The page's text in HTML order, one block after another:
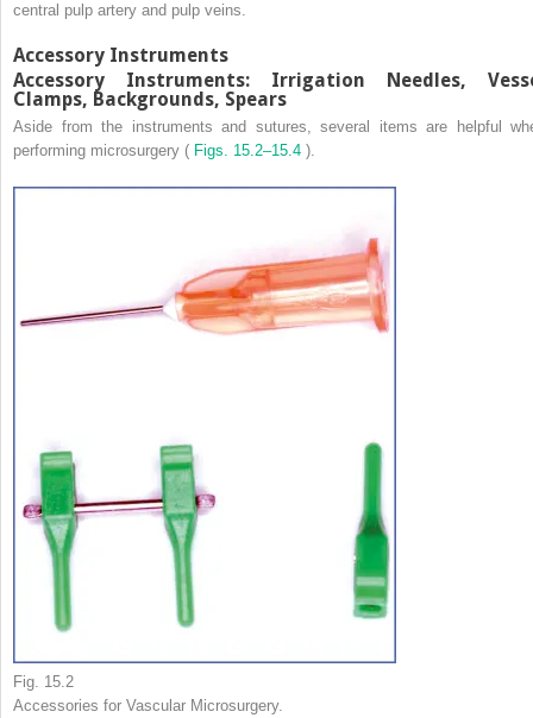
central pulp artery and pulp veins.
Accessory Instruments
Accessory Instruments: Irrigation Needles,
Clamps, Backgrounds, Spears
Aside from the instruments and sutures, several items are helpful
performing microsurgery ( Figs. 15.2–15.4 ).
Fig. 15.2
Accessories for Vascular Microsurgery.